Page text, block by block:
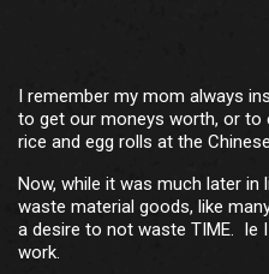
I remember my mom always
to get our moneys worth, or
rice and egg rolls at the
Now, while it was much later
waste material goods, like
a desire to not waste TIME. Ie
work.